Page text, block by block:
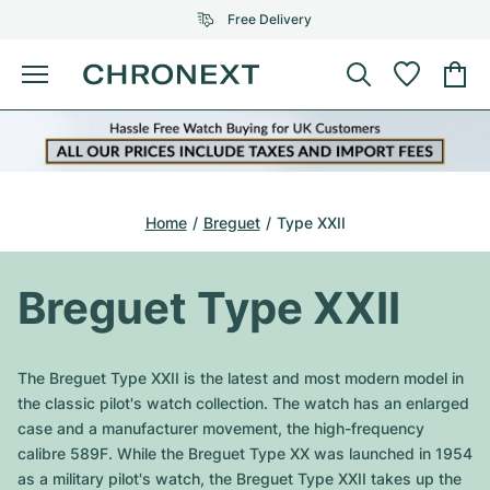
Free Delivery
Menu
Buy Watch
SELECTED BRANDS
All Rolex models
Top Models
Air-King
All Omega Models
Top Models
All Patek Philippe models
Top Models
Audemars Piguet
All Audemars Piguet models
Cartier
Jewellery
SELECTED BRANDS
Gebauer & Gebauer
Van Cleef & Arpels
New Arrivals
Journal
Home Breguet Type XXII
Breguet Type XXII
The Breguet Type XXII is the latest and most modern model in
the classic pilot's watch collection. The watch has an enlarged
case and a manufacturer movement, the high-frequency
calibre 589F. While the Breguet Type XX was launched in 1954
as a military pilot's watch, the Breguet Type XXII takes up the